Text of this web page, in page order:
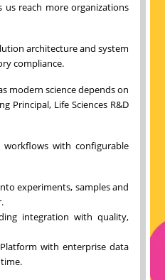
us reach more organizations
architecture and system
compliance.
modern science depends on
Principal, Life Sciences R&D
workflows with configurable
experiments, samples and
integration with quality,
with enterprise data